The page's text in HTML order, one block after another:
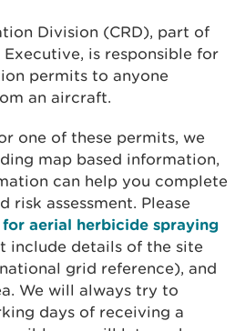
Division (CRD), part of
is responsible for
permits to anyone
an aircraft.
one of these permits, we
map based information,
can help you complete
risk assessment. Please
for aerial herbicide spraying
include details of the site
grid reference), and
We will always try to
days of receiving a